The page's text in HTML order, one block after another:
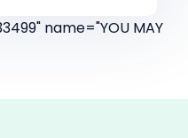
name="YOU MAY